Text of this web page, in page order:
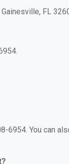
FL
6954. You can